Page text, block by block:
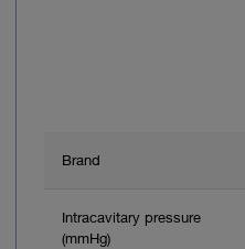
Brand
Intracavitary pressure
(mmHg)